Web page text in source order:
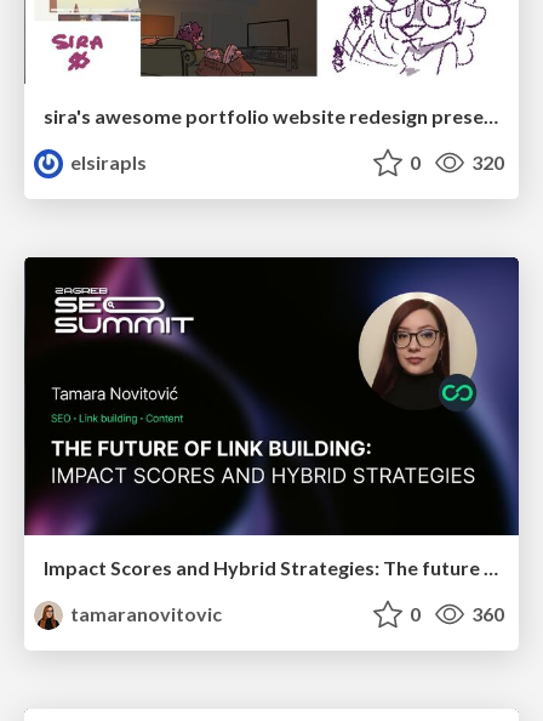
sira's awesome portfolio website redesign presentation
elsirapls
0 320
Impact Scores and Hybrid Strategies: The future of link building
tamaranovitovic
0 360